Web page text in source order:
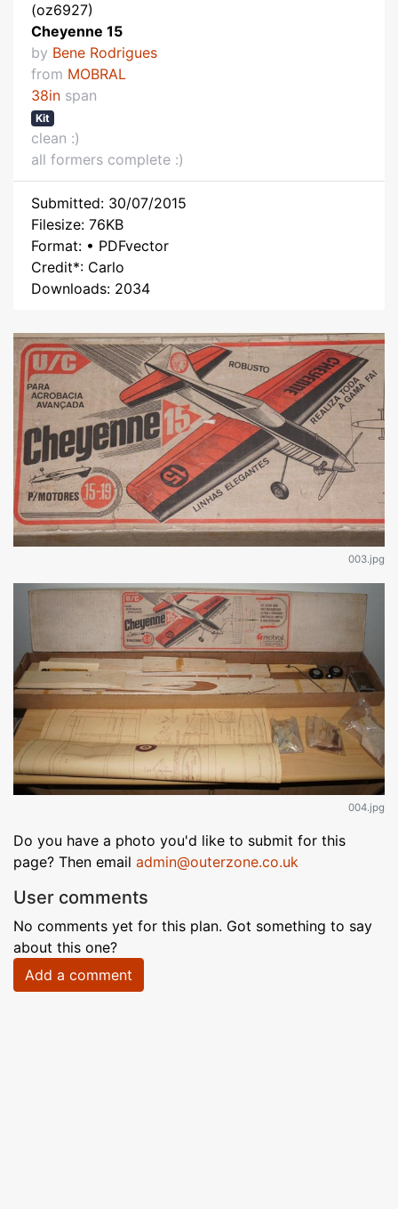
(oz6927)
Cheyenne 15
by Bene Rodrigues
from MOBRAL
38in span
Kit
clean :)
all formers complete :)
Submitted: 30/07/2015
Filesize: 76KB
Format: • PDFvector
Credit*: Carlo
Downloads: 2034
003.jpg
004.jpg
Do you have a photo you'd like to submit for this
page? Then email admin@outerzone.co.uk
User comments
No comments yet for this plan. Got something to say
about this one?
Add a comment